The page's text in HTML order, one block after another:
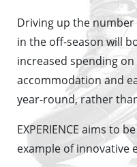
Driving up the
in the off-season will
increased spending
accommodation and
year-round, rather
EXPERIENCE aims to
example of innovative